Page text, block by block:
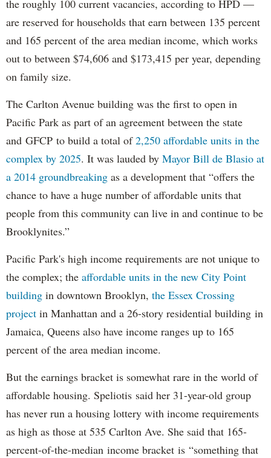
the roughly 100 current vacancies, according to HPD —
are reserved for households that earn between 135 percent
and 165 percent of the area median income, which works
out to between $74,606 and $173,415 per year, depending
on family size.
The Carlton Avenue building was the first to open in
Pacific Park as part of an agreement between the state
and GFCP to build a total of2,250 affordable units in the
complex by 2025. It was lauded by Mayor Bill de Blasio at
a 2014 groundbreaking as a development that “offers the
chance to have a huge number of affordable units that
people from this community can live in and continue to be
Brooklynites.”
Pacific Park's high income requirements are not unique to
the complex; the affordable units in the new City Point
building in downtown Brooklyn, the Essex Crossing
project in Manhattan and a 26-story residential building in
Jamaica, Queens also have income ranges up to 165
percent of the area median income.
But the earnings bracket is somewhat rare in the world of
affordable housing. Speliotis said her 31-year-old group
has never run a housing lottery with income requirements
as high as those at 535 Carlton Ave. She said that 165-
percent-of-the-median income bracket is “something that